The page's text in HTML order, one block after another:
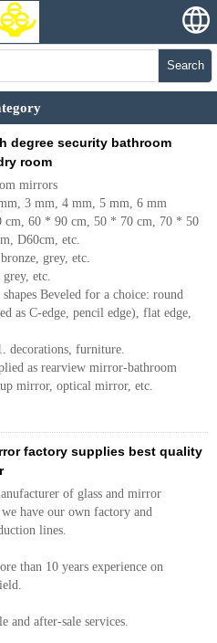
Search
degree security bathroom
room
mirrors
3 mm, 4 mm, 5 mm, 6 mm
cm, 60 * 90 cm, 50 * 70 cm, 70 * 50
D60cm, etc.
grey, etc.
etc.
Beveled for a choice: round
as C-edge, pencil edge), flat edge,
decorations, furniture.
rearview mirror-bathroom
mirror, optical mirror, etc.
factory supplies best quality
of glass and mirror
have our own factory and
lines.
than 10 years experience on
and after-sale services.